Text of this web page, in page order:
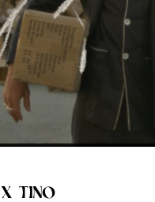
TINO